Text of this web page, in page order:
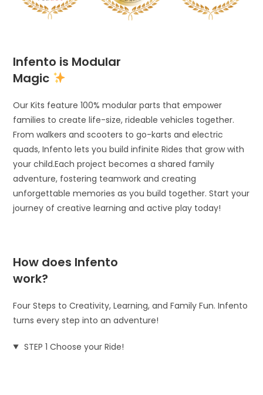
Infento is Modular
Magic
Our Kits feature 100% modular parts that empower
families to create life-size, rideable vehicles together.
From walkers and scooters to go-karts and electric
quads, Infento lets you build infinite Rides that grow with
your child.Each project becomes a shared family
adventure, fostering teamwork and creating
unforgettable memories as you build together. Start your
journey of creative learning and active play today!
How does Infento
work?
Four Steps to Creativity, Learning, and Family Fun. Infento
turns every step into an adventure!
STEP 1 Choose your Ride!